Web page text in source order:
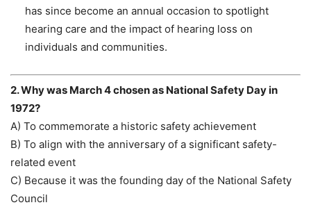
has since become an annual occasion to spotlight
hearing care and the impact of hearing loss on
individuals and communities.
2. Why was March 4 chosen as National Safety Day in
1972?
A) To commemorate a historic safety achievement
B) To align with the anniversary of a significant safety-
related event
C) Because it was the founding day of the National Safety
Council